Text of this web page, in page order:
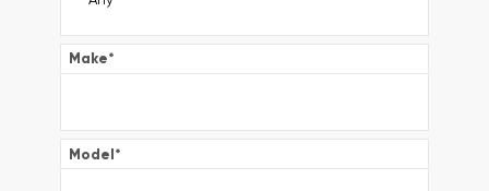
Make*
Model*